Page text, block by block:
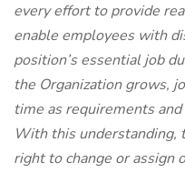
every effort to provide
enable employees with
position’s essential job
the Organization grows,
time as requirements
With this understanding,
right to change or assign